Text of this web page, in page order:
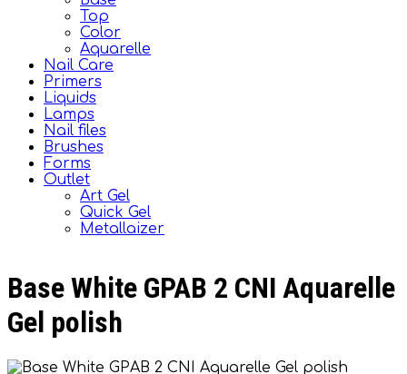
Top
Color
Aquarelle
Nail Care
Primers
Liquids
Lamps
Nail files
Brushes
Forms
Outlet
Art Gel
Quick Gel
Metallaizer
Base White GPAB 2 CNI Aquarelle
Gel polish